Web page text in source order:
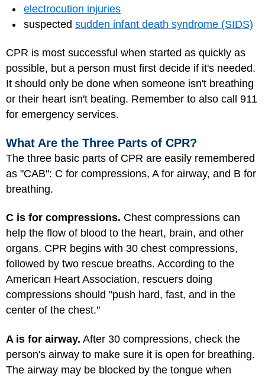
electrocution injuries
suspected sudden infant death syndrome (SIDS)
CPR is most successful when started as quickly as
possible, but a person must first decide if it's needed.
It should only be done when someone isn't breathing
or their heart isn't beating. Remember to also call 911
for emergency services.
What Are the Three Parts of CPR?
The three basic parts of CPR are easily remembered
as "CAB": C for compressions, A for airway, and B for
breathing.
C is for compressions. Chest compressions can
help the flow of blood to the heart, brain, and other
organs. CPR begins with 30 chest compressions,
followed by two rescue breaths. According to the
American Heart Association, rescuers doing
compressions should "push hard, fast, and in the
center of the chest."
A is for airway. After 30 compressions, check the
person's airway to make sure it is open for breathing.
The airway may be blocked by the tongue when